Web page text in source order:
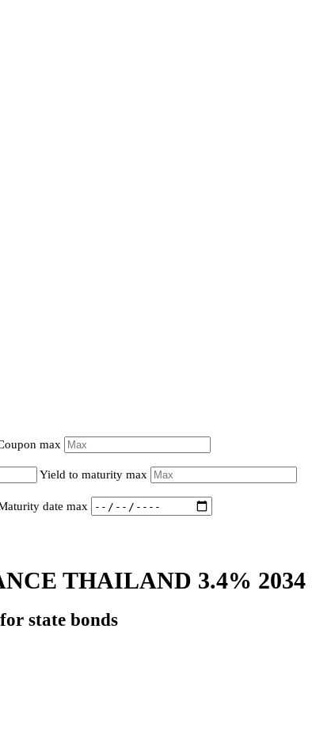
max
Yield to maturity max
date max
THAILAND 3.4% 2034
state bonds